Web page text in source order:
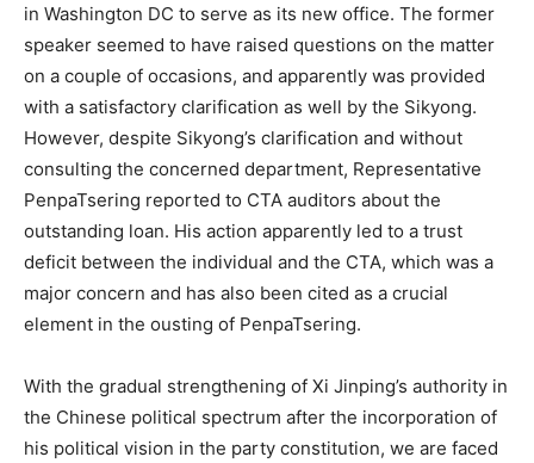
in Washington DC to serve as its new office. The former
speaker seemed to have raised questions on the matter
on a couple of occasions, and apparently was provided
with a satisfactory clarification as well by the Sikyong.
However, despite Sikyong’s clarification and without
consulting the concerned department, Representative
PenpaTsering reported to CTA auditors about the
outstanding loan. His action apparently led to a trust
deficit between the individual and the CTA, which was a
major concern and has also been cited as a crucial
element in the ousting of PenpaTsering.
With the gradual strengthening of Xi Jinping’s authority in
the Chinese political spectrum after the incorporation of
his political vision in the party constitution, we are faced